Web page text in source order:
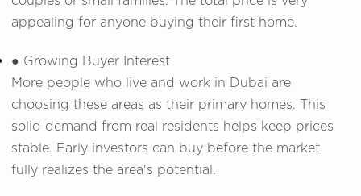
appealing for anyone buying their first home.
● Growing Buyer Interest
More people who live and work in Dubai are
choosing these areas as their primary homes. This
solid demand from real residents helps keep prices
stable. Early investors can buy before the market
fully realizes the area's potential.